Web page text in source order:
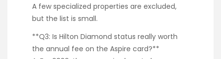
A few specialized properties are excluded,
but the list is small.
**Q3: Is Hilton Diamond status really worth
the annual fee on the Aspire card?**